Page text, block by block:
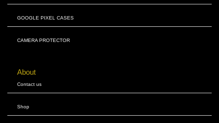
GOOGLE PIXEL CASES
CAMERA PROTECTOR
About
Contact us
Shop